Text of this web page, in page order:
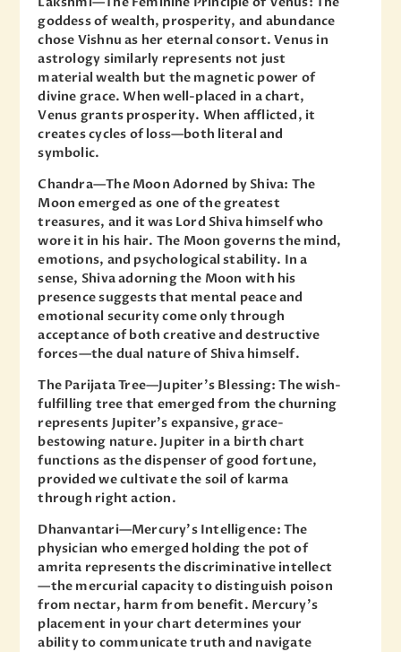
goddess of wealth, prosperity, and abundance
chose Vishnu as her eternal consort. Venus in
astrology similarly represents not just
material wealth but the magnetic power of
divine grace. When well-placed in a chart,
Venus grants prosperity. When afflicted, it
creates cycles of loss—both literal and
symbolic.
Chandra—The Moon Adorned by Shiva: The
Moon emerged as one of the greatest
treasures, and it was Lord Shiva himself who
wore it in his hair. The Moon governs the mind,
emotions, and psychological stability. In a
sense, Shiva adorning the Moon with his
presence suggests that mental peace and
emotional security come only through
acceptance of both creative and destructive
forces—the dual nature of Shiva himself.
The Parijata Tree—Jupiter’s Blessing: The wish-
fulfilling tree that emerged from the churning
represents Jupiter’s expansive, grace-
bestowing nature. Jupiter in a birth chart
functions as the dispenser of good fortune,
provided we cultivate the soil of karma
through right action.
Dhanvantari—Mercury’s Intelligence: The
physician who emerged holding the pot of
amrita represents the discriminative intellect
—the mercurial capacity to distinguish poison
from nectar, harm from benefit. Mercury’s
placement in your chart determines your
ability to communicate truth and navigate